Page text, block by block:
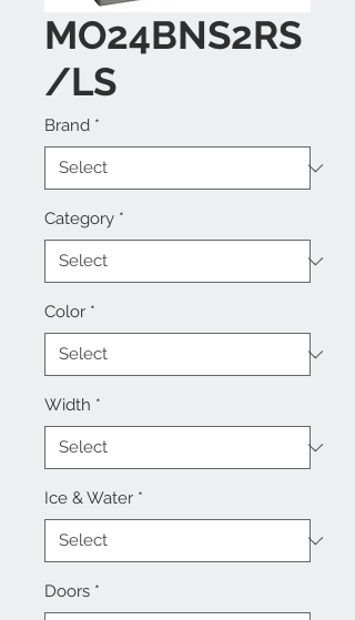
MO24BNS2RS
/LS
Brand *
Category *
Color *
Width *
Ice & Water *
Doors *